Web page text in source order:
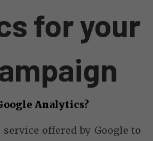
for your
Analytics?
offered by Google to